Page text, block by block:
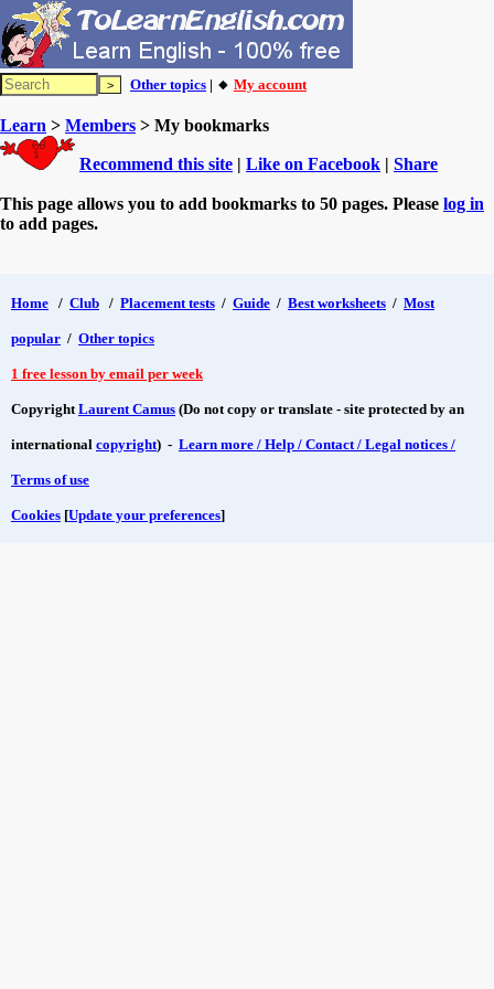
Other topics | 🔸 My account
Learn > Members > My bookmarks
Recommend this site | Like on Facebook | Share
This page allows you to add bookmarks to 50 pages. Please log in
to add pages.
Home / Club / Placement tests / Guide / Best worksheets / Most
popular / Other topics
1 free lesson by email per week
CopyrightLaurent Camus (Do not copy or translate - site protected by an
international copyright) - Learn more / Help / Contact / Legal notices /
Terms of use
Cookies [Update your preferences]